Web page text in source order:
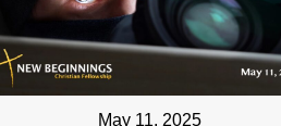
May 11, 2025